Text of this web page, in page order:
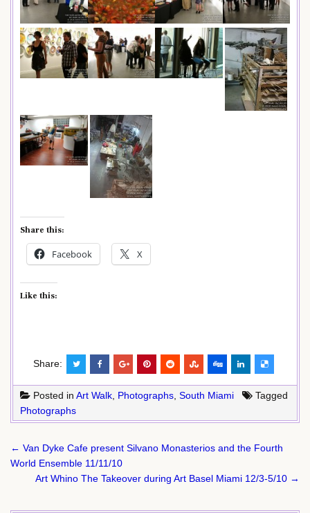
Share this:
Facebook X
Like this:
Share:
Posted in Art Walk Photographs South Miami
Tagged
Photographs
Post
navigation
← Van Dyke Cafe present Silvano Monasterios and the Fourth
World Ensemble 11/11/10
Art Whino The Takeover during Art Basel Miami 12/3-5/10 →